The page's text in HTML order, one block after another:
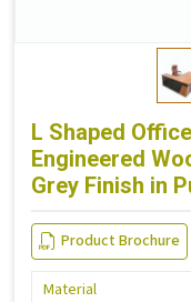
L Shaped
Engineered
Grey Finish in
Product Brochure
Material